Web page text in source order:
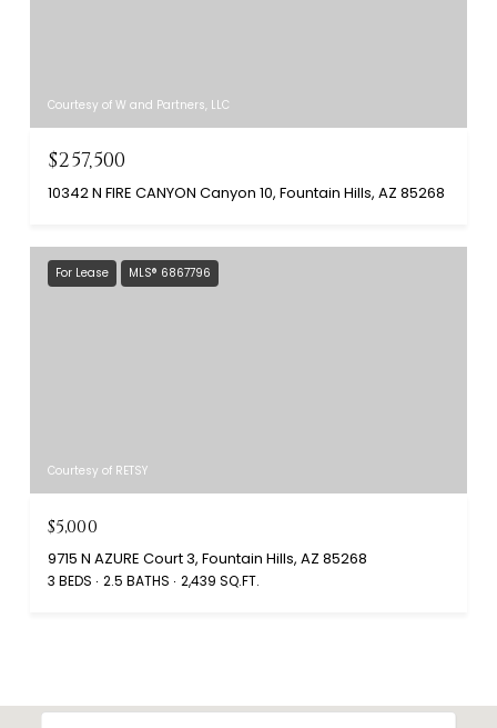
Courtesy of W and Partners, LLC
$257,500
10342 N FIRE CANYON Canyon 10, Fountain Hills, AZ 85268
For Lease MLS® 6867796
Courtesy of RETSY
$5,000
9715 N AZURE Court 3, Fountain Hills, AZ 85268
3 BEDS 2.5 BATHS 2,439 SQ.FT.